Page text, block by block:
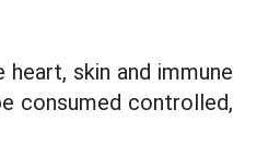
skin and immune
consumed controlled,